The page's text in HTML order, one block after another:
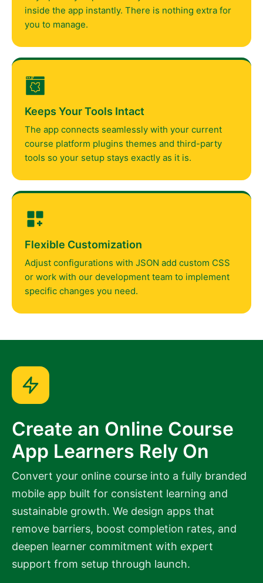
inside the app instantly. There is nothing extra for
you to manage.
Keeps Your Tools Intact
The app connects seamlessly with your current
course platform plugins themes and third-party
tools so your setup stays exactly as it is.
Flexible Customization
Adjust configurations with JSON add custom CSS
or work with our development team to implement
specific changes you need.
Create an Online Course
App Learners Rely On
Convert your online course into a fully branded
mobile app built for consistent learning and
sustainable growth. We design apps that
remove barriers, boost completion rates, and
deepen learner commitment with expert
support from setup through launch.